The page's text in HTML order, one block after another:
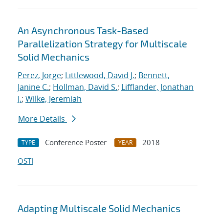
An Asynchronous Task-Based
Parallelization Strategy for Multiscale
Solid Mechanics
Perez, Jorge; Littlewood, David J.; Bennett,
Janine C.; Hollman, David S.; Lifflander, Jonathan
J.; Wilke, Jeremiah
More Details
TYPE Conference Poster YEAR
2018
OSTI
Adapting Multiscale Solid Mechanics